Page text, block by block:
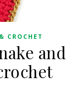
CROCHET
and